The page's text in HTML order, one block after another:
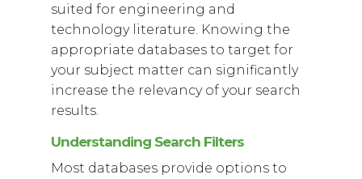
suited for engineering and
technology literature. Knowing the
appropriate databases to target for
your subject matter can significantly
increase the relevancy of your search
results.
Understanding Search Filters
Most databases provide options to